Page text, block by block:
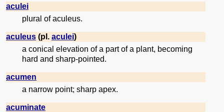
aculei
plural of aculeus.
aculeus (pl. aculei)
a conical elevation of a part of a plant, becoming
hard and sharp-pointed.
acumen
a narrow point; sharp apex.
acuminate